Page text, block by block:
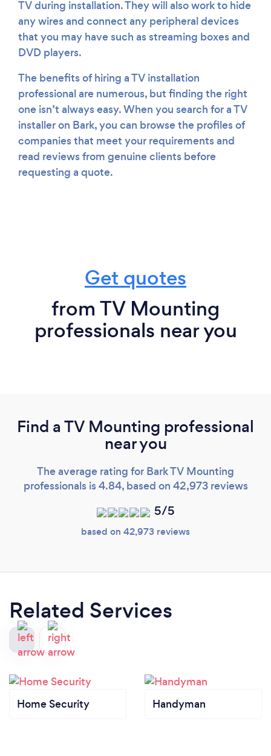
TV during installation. They will also work to hide
any wires and connect any peripheral devices
that you may have such as streaming boxes and
DVD players.
The benefits of hiring a TV installation
professional are numerous, but finding the right
one isn’t always easy. When you search for a TV
installer on Bark, you can browse the profiles of
companies that meet your requirements and
read reviews from genuine clients before
requesting a quote.
Get quotes
from TV Mounting
professionals near you
Find a TV Mounting professional
near you
The average rating for Bark TV Mounting
professionals is 4.84, based on 42,973 reviews
5/5
based on 42,973 reviews
Related Services
Home Security Handyman